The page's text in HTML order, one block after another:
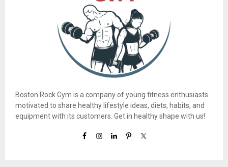
Boston Rock Gym is a company of young fitness enthusiasts
motivated to share healthy lifestyle ideas, diets, habits, and
equipment with its customers. Get in healthy shape with us!